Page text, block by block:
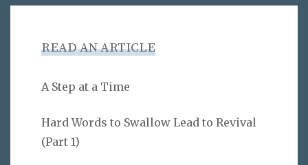
READ AN ARTICLE
A Step at a Time
Hard Words to Swallow Lead to Revival
(Part 1)